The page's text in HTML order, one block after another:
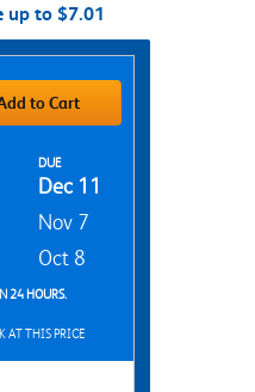
up to $7.01
to Cart
DUE
Dec 11
Nov 7
Oct 8
24 HOURS.
AT THIS PRICE